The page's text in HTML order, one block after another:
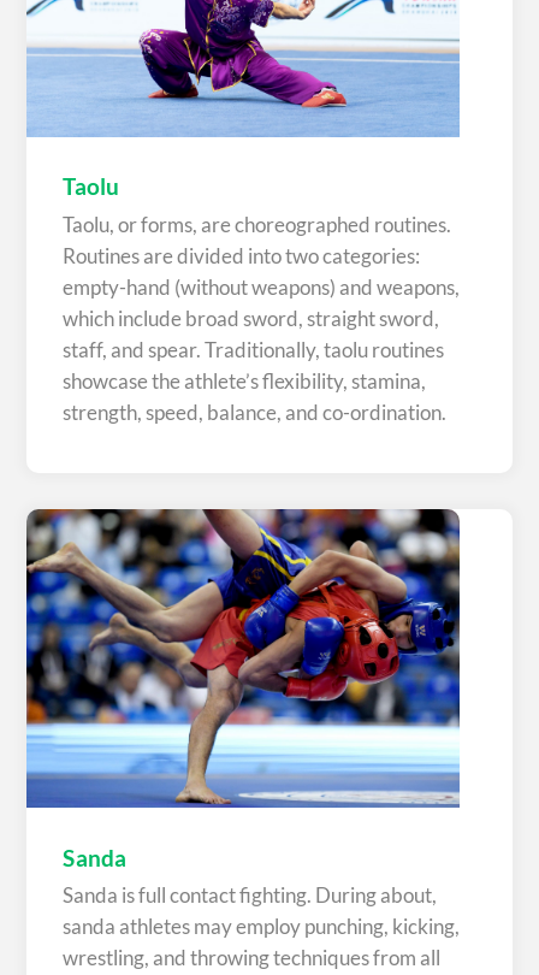
Taolu
Taolu, or forms, are choreographed routines.
Routines are divided into two categories:
empty-hand (without weapons) and weapons,
which include broad sword, straight sword,
staff, and spear. Traditionally, taolu routines
showcase the athlete’s flexibility, stamina,
strength, speed, balance, and co-ordination.
Sanda
Sanda is full contact fighting. During about,
sanda athletes may employ punching, kicking,
wrestling, and throwing techniques from all